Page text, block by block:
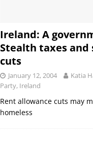
Ireland: A
Stealth taxes and
cuts
January 12, 2004
Katia
Party, Ireland
Rent allowance cuts may
homeless